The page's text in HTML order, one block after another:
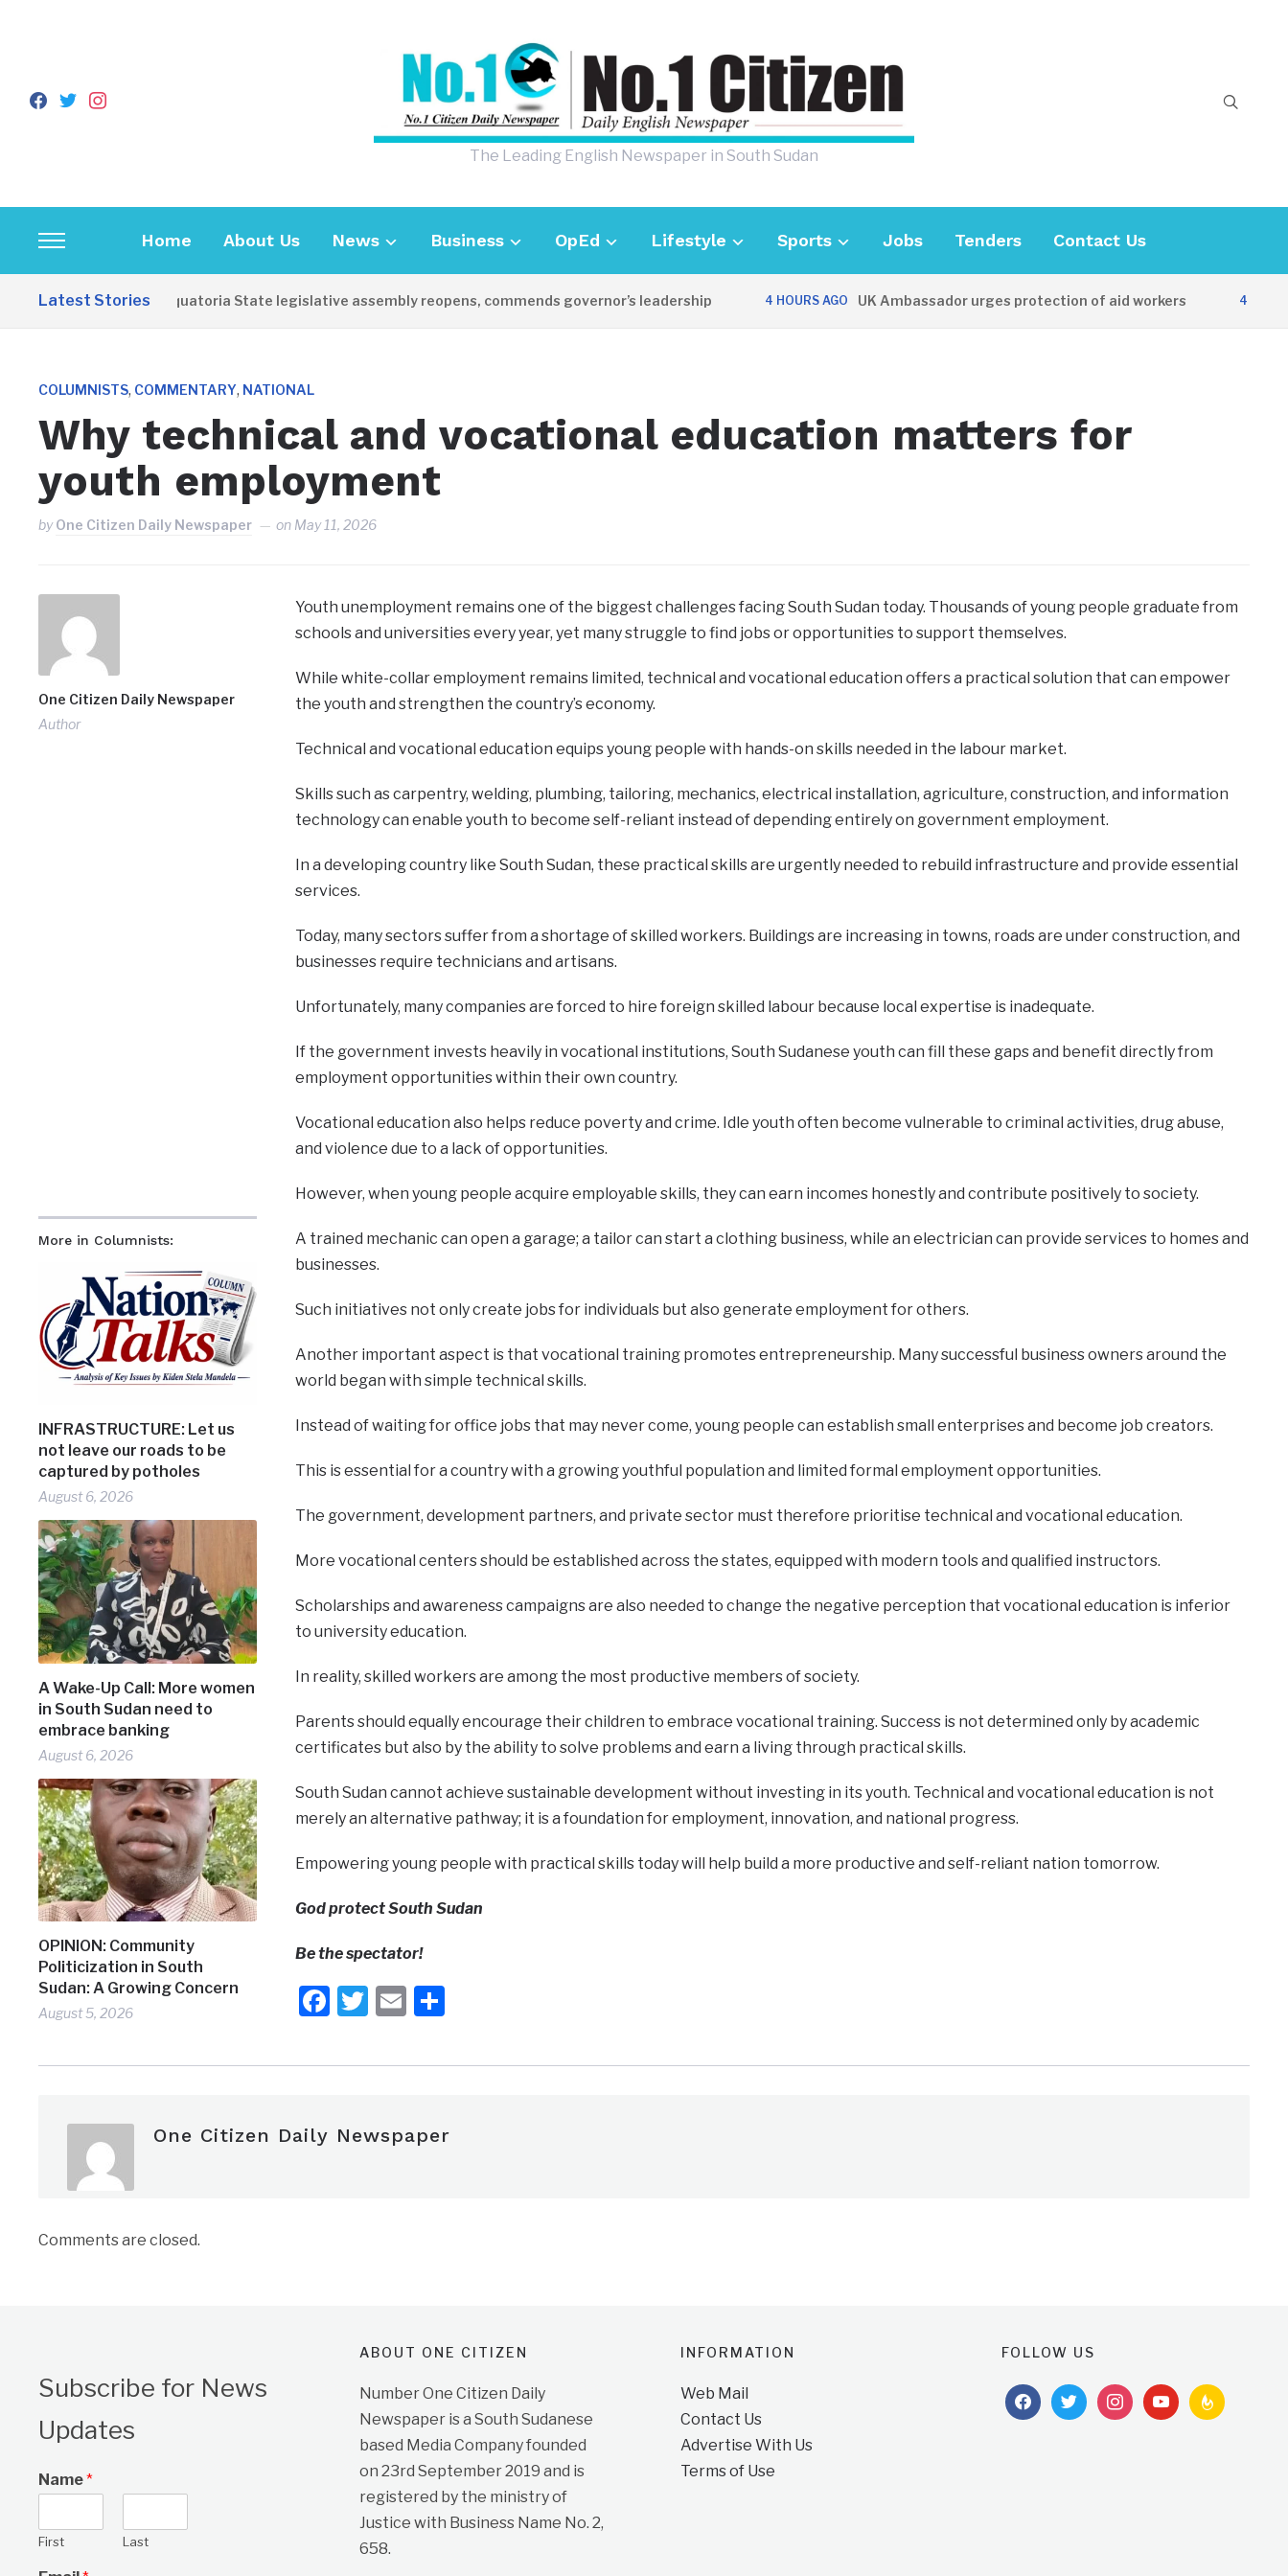
facebook
twitterinstagram
The Leading English Newspaper in South Sudan
Toggle
sidebar
&
Home About Us News Business OpEd Lifestyle Sports Jobs Tenders Contact Us
Latest Stories
Western Equatoria State legislative assembly reopens, commends governor’s leadership 4 HOURS AGO UK Ambassador urges protection of aid workers 4 HOURS
COLUMNISTS, COMMENTARY, NATIONAL
Why technical and vocational education matters for
youth employment
byOne Citizen Daily Newspaper on May 11, 2026
One Citizen Daily Newspaper
Author
More in Columnists:
INFRASTRUCTURE: Let us
not leave our roads to be
captured by potholes
August 6, 2026
A Wake-Up Call: More women
in South Sudan need to
embrace banking
August 6, 2026
OPINION: Community
Politicization in South
Sudan: A Growing Concern
August 5, 2026
Youth unemployment remains one of the biggest challenges facing South Sudan today. Thousands of young people graduate from
schools and universities every year, yet many struggle to find jobs or opportunities to support themselves.
While white-collar employment remains limited, technical and vocational education offers a practical solution that can empower
the youth and strengthen the country’s economy.
Technical and vocational education equips young people with hands-on skills needed in the labour market.
Skills such as carpentry, welding, plumbing, tailoring, mechanics, electrical installation, agriculture, construction, and information
technology can enable youth to become self-reliant instead of depending entirely on government employment.
In a developing country like South Sudan, these practical skills are urgently needed to rebuild infrastructure and provide essential
services.
Today, many sectors suffer from a shortage of skilled workers. Buildings are increasing in towns, roads are under construction, and
businesses require technicians and artisans.
Unfortunately, many companies are forced to hire foreign skilled labour because local expertise is inadequate.
If the government invests heavily in vocational institutions, South Sudanese youth can fill these gaps and benefit directly from
employment opportunities within their own country.
Vocational education also helps reduce poverty and crime. Idle youth often become vulnerable to criminal activities, drug abuse,
and violence due to a lack of opportunities.
However, when young people acquire employable skills, they can earn incomes honestly and contribute positively to society.
A trained mechanic can open a garage; a tailor can start a clothing business, while an electrician can provide services to homes and
businesses.
Such initiatives not only create jobs for individuals but also generate employment for others.
Another important aspect is that vocational training promotes entrepreneurship. Many successful business owners around the
world began with simple technical skills.
Instead of waiting for office jobs that may never come, young people can establish small enterprises and become job creators.
This is essential for a country with a growing youthful population and limited formal employment opportunities.
The government, development partners, and private sector must therefore prioritise technical and vocational education.
More vocational centers should be established across the states, equipped with modern tools and qualified instructors.
Scholarships and awareness campaigns are also needed to change the negative perception that vocational education is inferior
to university education.
In reality, skilled workers are among the most productive members of society.
Parents should equally encourage their children to embrace vocational training. Success is not determined only by academic
certificates but also by the ability to solve problems and earn a living through practical skills.
South Sudan cannot achieve sustainable development without investing in its youth. Technical and vocational education is not
merely an alternative pathway; it is a foundation for employment, innovation, and national progress.
Empowering young people with practical skills today will help build a more productive and self-reliant nation tomorrow.
God protect South Sudan
Be the spectator!
Facebook
Twitter
Email
One Citizen Daily Newspaper
Comments are closed.
Subscribe for News
Updates
Name*
First Last
ABOUT ONE CITIZEN
Number One Citizen Daily
Newspaper is a South Sudanese
based Media Company founded
on 23rd September 2019 and is
registered by the ministry of
Justice with Business Name No. 2,
658.
INFORMATION
Web Mail
Contact Us
Advertise With Us
Terms of Use
FOLLOW US
facebooktwitterinstagramyoutubefeedburner